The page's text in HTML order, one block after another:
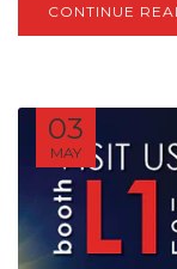
CONTINUE
03
MAY